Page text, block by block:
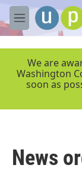
Skip to main
M
e
We are
Washington
soon as
News